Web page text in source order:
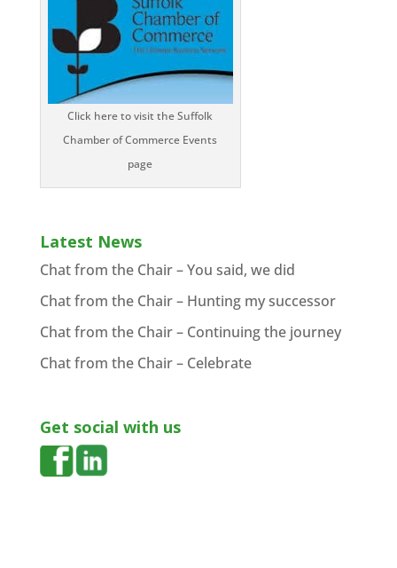
Click here to visit the Suffolk
Chamber of Commerce Events
page
Latest News
Chat from the Chair – You said, we did
Chat from the Chair – Hunting my successor
Chat from the Chair – Continuing the journey
Chat from the Chair – Celebrate
Get social with us